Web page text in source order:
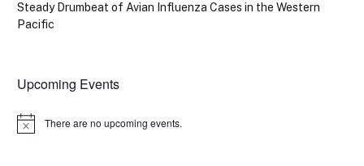
Steady Drumbeat of Avian Influenza Cases in the Western
Pacific
Upcoming Events
Notice There are no upcoming events.